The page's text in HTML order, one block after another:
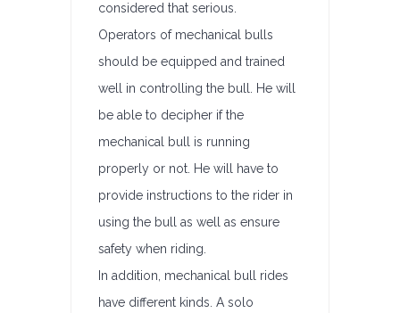
considered that serious.
Operators of mechanical bulls
should be equipped and trained
well in controlling the bull. He will
be able to decipher if the
mechanical bull is running
properly or not. He will have to
provide instructions to the rider in
using the bull as well as ensure
safety when riding.
In addition, mechanical bull rides
have different kinds. A solo